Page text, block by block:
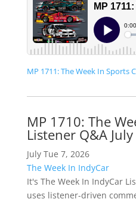
MP 1711: The Week In Sports
MP 1710: The
Listener Q&A
July Tue 7, 2026
The Week In IndyCar
It's The Week In IndyCar
uses listener-driven